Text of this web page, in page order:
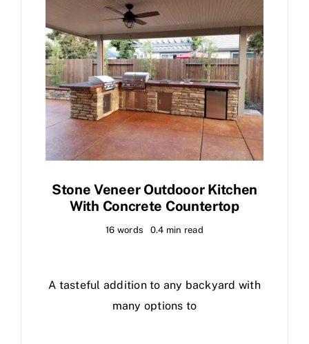
Stone Veneer Outdooor Kitchen
With Concrete Countertop
16 words 0.4 min read
A tasteful addition to any backyard with
many options to